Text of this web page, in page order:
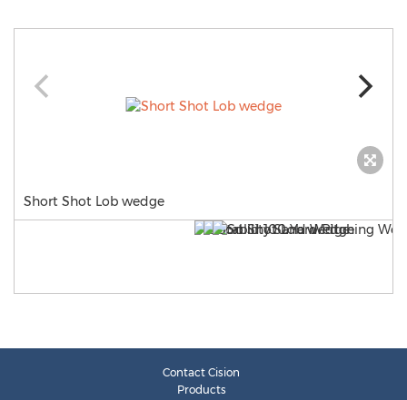
Short Shot Lob wedge
Contact Cision
Products